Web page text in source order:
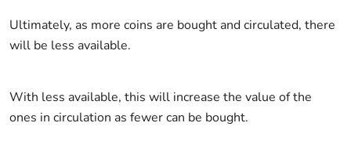
Ultimately, as more coins are bought and circulated, there
will be less available.
With less available, this will increase the value of the
ones in circulation as fewer can be bought.